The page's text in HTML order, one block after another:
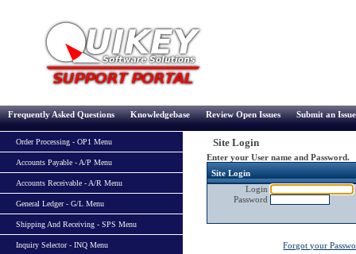
Frequently Asked Questions Knowledgebase Review Open Issues Submit an Issue
Order Processing - OP1 Menu
Accounts Payable - A/P Menu
Accounts Receivable - A/R Menu
General Ledger - G/L Menu
Shipping And Receiving - SPS Menu
Inquiry Selector - INQ Menu
Site Login
Enter your User name and Password.
Site Login
Login
Password
Forgot your